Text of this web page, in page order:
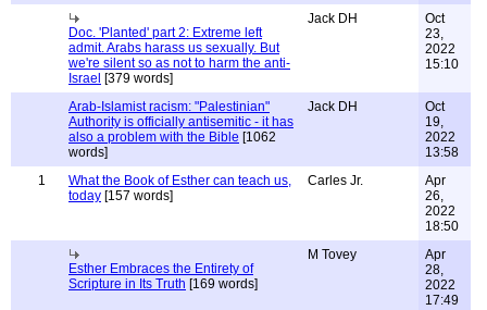
Doc. 'Planted' part 2: Extreme left
admit. Arabs harass us sexually. But
we're silent so as not to harm the anti-
Israel [379 words]
Jack DH
Oct
23,
2022
15:10
Arab-Islamist racism: "Palestinian"
Authority is officially antisemitic - it has
also a problem with the Bible [1062
words]
Jack DH
Oct
19,
2022
13:58
1
What the Book of Esther can teach us,
today [157 words]
Carles Jr.
Apr
26,
2022
18:50
Esther Embraces the Entirety of
Scripture in Its Truth [169 words]
M Tovey
Apr
28,
2022
17:49